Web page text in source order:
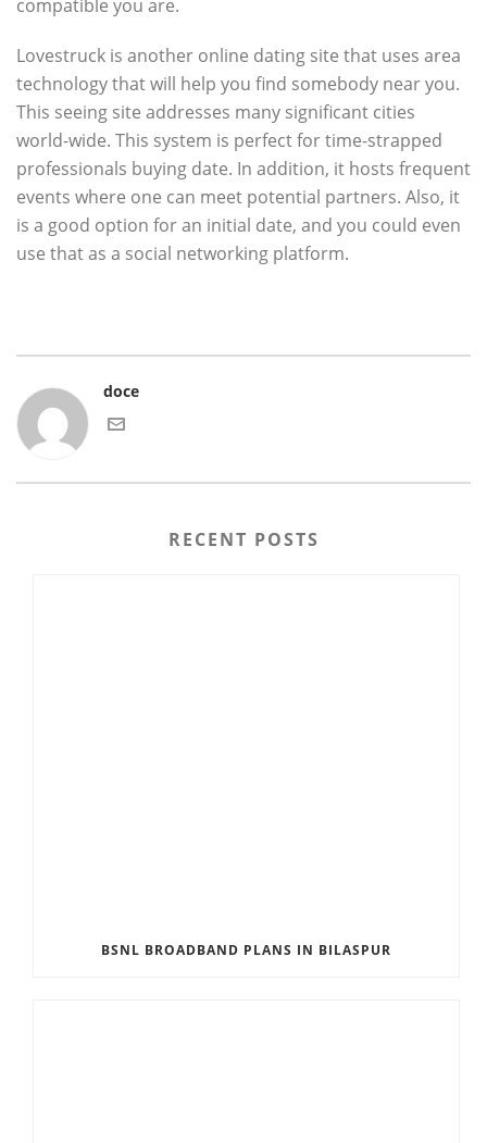
compatible you are.
Lovestruck is another online dating site that uses area
technology that will help you find somebody near you.
This seeing site addresses many significant cities
world-wide. This system is perfect for time-strapped
professionals buying date. In addition, it hosts frequent
events where one can meet potential partners. Also, it
is a good option for an initial date, and you could even
use that as a social networking platform.
doce
RECENT POSTS
BSNL BROADBAND PLANS IN BILASPUR